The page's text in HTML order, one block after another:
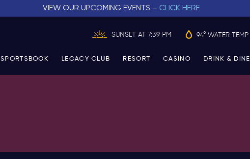
VIEW OUR UPCOMING EVENTS – CLICK HERE
SUNSET AT 7:39 PM 94° WATER TEMP
SPORTSBOOK LEGACY CLUB RESORT CASINO DRINK & DINE